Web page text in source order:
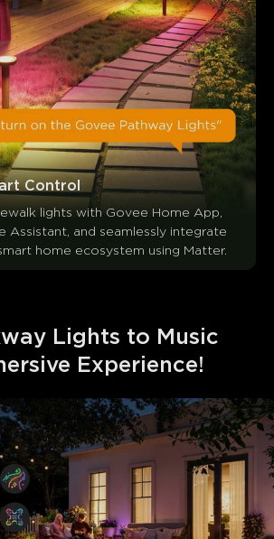
Control
lights with Govee Home App,
Assistant, and seamlessly integrate
home ecosystem using Matter.
Lights to Music
Experience!